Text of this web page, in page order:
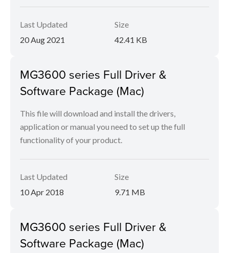
Last Updated
20 Aug 2021
Size
42.41 KB
MG3600 series Full Driver &
Software Package (Mac)
This file will download and install the drivers,
application or manual you need to set up the full
functionality of your product.
Last Updated
10 Apr 2018
Size
9.71 MB
MG3600 series Full Driver &
Software Package (Mac)